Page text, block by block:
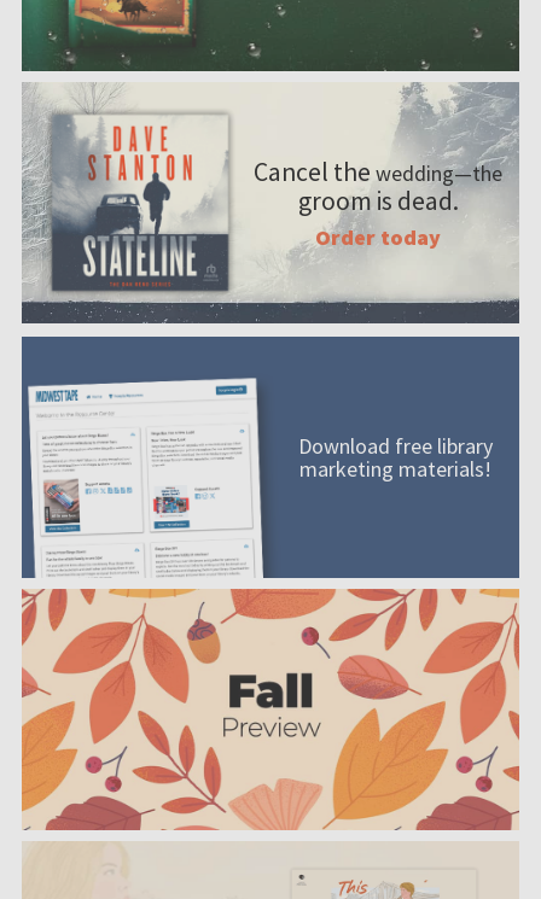
Cancel the wedding—the
groom is dead.
Order today
Download free library
marketing materials!